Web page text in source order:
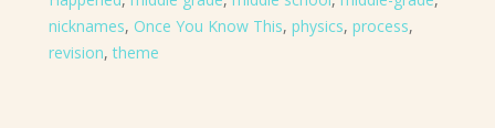
nicknames, Once You Know This, physics, process,
revision,theme